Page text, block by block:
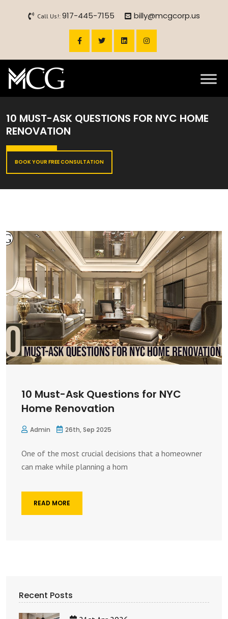
Call Us!: 917-445-7155 billy@mcgcorp.us
10 MUST-ASK QUESTIONS FOR NYC HOME
RENOVATION
BOOK YOUR FREE CONSULTATION
10 Must-Ask Questions for NYC
Home Renovation
Admin 26th, Sep 2025
One of the most crucial decisions that a homeowner
can make while planning a hom
READ MORE
Recent Posts